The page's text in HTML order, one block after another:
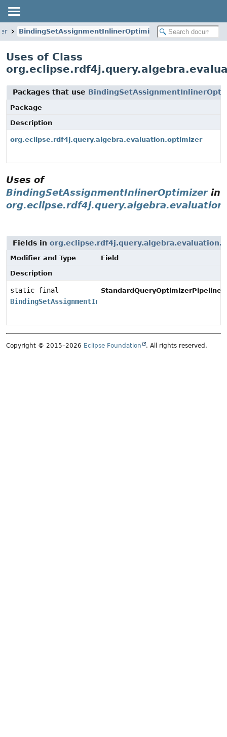
BindingSetAssignmentInlinerOptimizer
Uses of Class
Packages that use
Package
Description
org.eclipse.rdf4j.query.algebra.evaluation.optimizer
Uses of
BindingSetAssignmentInlinerOptimizerin
Fields in
Modifier and Type
Field
Description
static final
BindingSetAssignmentInlinerOptimizer
StandardQueryOptimizerPipeline.
Copyright © 2015–2026 Eclipse Foundation . All rights reserved.